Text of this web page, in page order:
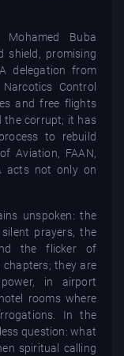
Mohamed Buba
shield, promising
delegation from
Control
and free flights
the corrupt; it has
to rebuild
Aviation, FAAN,
acts not only on
unspoken: the
silent prayers, the
the flicker of
chapters; they are
in airport
rooms where
In the
question: what
spiritual calling